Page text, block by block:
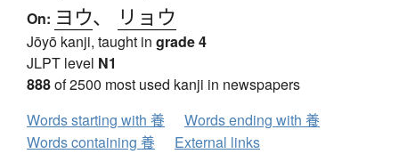
On: ヨウ、 リョウ
Jōyō kanji, taught in grade 4
JLPT level N1
888of 2500 most used kanji in newspapers
Words starting with 養
Words ending with 養
Words containing 養
External links